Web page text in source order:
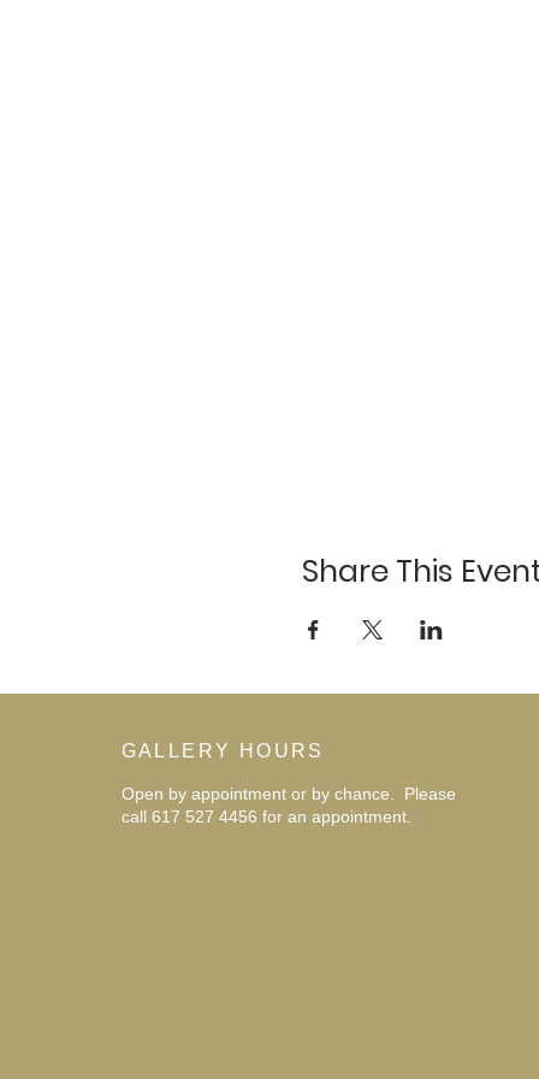
Share This
GALLERY HOURS
Open by appointment or by chance. Please
call 617 527 4456 for an appointment.